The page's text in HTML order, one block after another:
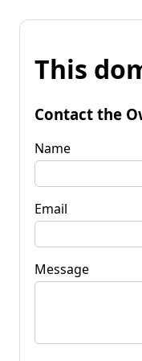
This
Contact the
Name
Email
Message